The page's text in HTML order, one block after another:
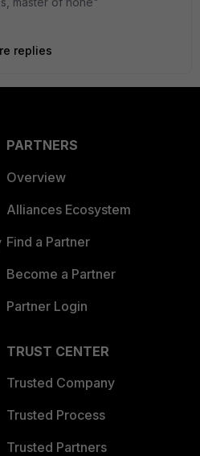
replies
PARTNERS
Overview
Alliances Ecosystem
Find a Partner
Become a Partner
Partner Login
TRUST CENTER
Trusted Company
Trusted Process
Trusted Partners